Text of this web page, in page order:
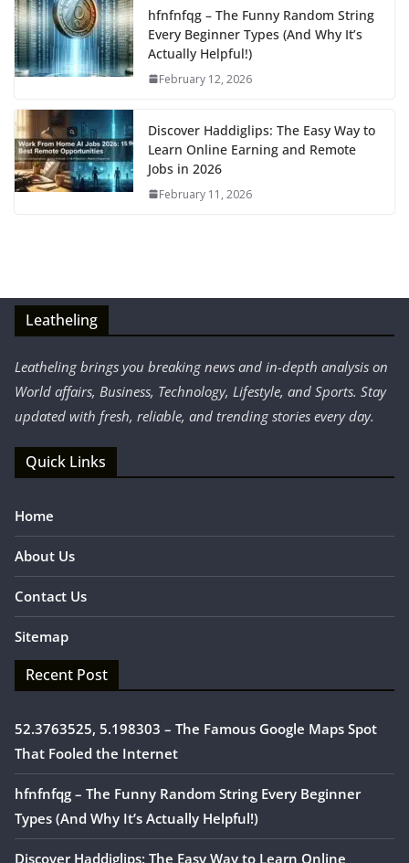
hfnfnfqg – The Funny Random String
Every Beginner Types (And Why It’s
Actually Helpful!)
February 12, 2026
Discover Haddiglips: The Easy Way to
Learn Online Earning and Remote
Jobs in 2026
February 11, 2026
Leatheling
Leatheling brings you breaking news and in-depth analysis on
World affairs, Business, Technology, Lifestyle, and Sports. Stay
updated with fresh, reliable, and trending stories every day.
Quick Links
Home
About Us
Contact Us
Sitemap
Recent Post
52.3763525, 5.198303 – The Famous Google Maps Spot
That Fooled the Internet
hfnfnfqg – The Funny Random String Every Beginner
Types (And Why It’s Actually Helpful!)
Discover Haddiglips: The Easy Way to Learn Online